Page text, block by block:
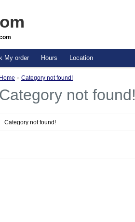
My order Hours Location
Home » Category not found!
Category not found!
Category not found!